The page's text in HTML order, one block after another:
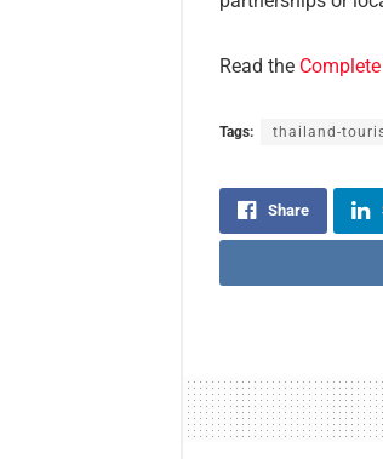
Read the
Tags: thailand-
Share